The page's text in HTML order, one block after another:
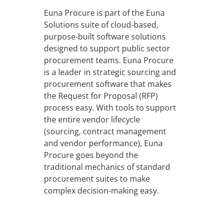
Euna Procure is part of the Euna
Solutions suite of cloud-based,
purpose-built software solutions
designed to support public sector
procurement teams. Euna Procure
is a leader in strategic sourcing and
procurement software that makes
the Request for Proposal (RFP)
process easy. With tools to support
the entire vendor lifecycle
(sourcing, contract management
and vendor performance), Euna
Procure goes beyond the
traditional mechanics of standard
procurement suites to make
complex decision-making easy.